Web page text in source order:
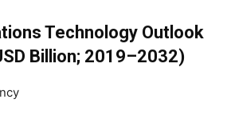
Technology Outlook
Billion; 2019–2032)